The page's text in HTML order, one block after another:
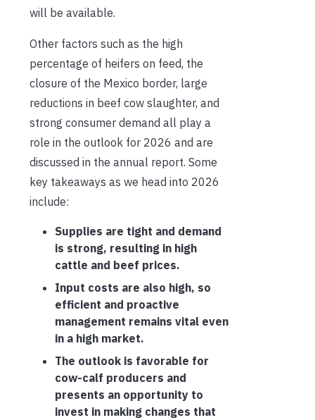
will be available.
Other factors such as the high
percentage of heifers on feed, the
closure of the Mexico border, large
reductions in beef cow slaughter, and
strong consumer demand all play a
role in the outlook for 2026 and are
discussed in the annual report. Some
key takeaways as we head into 2026
include:
Supplies are tight and demand
is strong, resulting in high
cattle and beef prices.
Input costs are also high, so
efficient and proactive
management remains vital even
in a high market.
The outlook is favorable for
cow-calf producers and
presents an opportunity to
invest in making changes that